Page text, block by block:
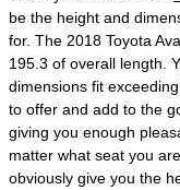
be the height and
for. The 2018 Toyota
195.3 of overall length.
dimensions fit
to offer and add to the
giving you enough
matter what seat you
obviously give you the